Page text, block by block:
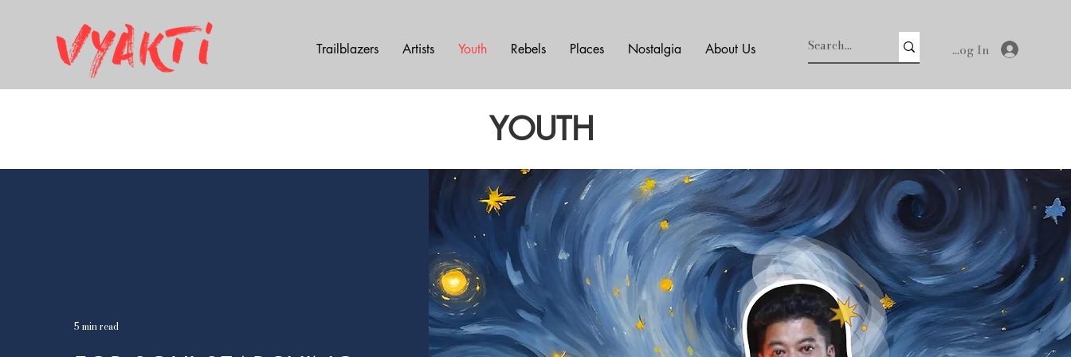
Trailblazers Artists Youth Rebels Places Nostalgia About Us Log In
YOUTH
5 min read